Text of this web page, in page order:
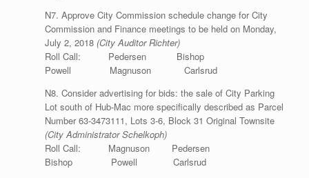
N7. Approve City Commission schedule change for City
Commission and Finance meetings to be held on Monday,
July 2, 2018 (City Auditor Richter)
Roll Call: Pedersen Bishop
Powell Magnuson Carlsrud
N8. Consider advertising for bids: the sale of City Parking
Lot south of Hub-Mac more specifically described as Parcel
Number 63-3473111, Lots 3-6, Block 31 Original Townsite
(City Administrator Schelkoph)
Roll Call: Magnuson Pedersen
Bishop Powell Carlsrud